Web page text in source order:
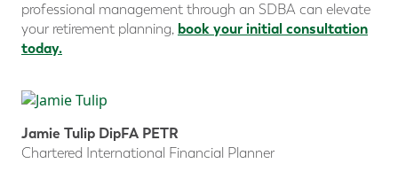
professional management through an SDBA can elevate
your retirement planning, book your initial consultation
today.
Jamie Tulip DipFA PETR
Chartered International Financial Planner